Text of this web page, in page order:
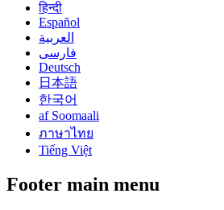
हिन्दी
Español
العربية
فارسی
Deutsch
日本語
한국어
af Soomaali
ภาษาไทย
Tiếng Việt
Footer main menu